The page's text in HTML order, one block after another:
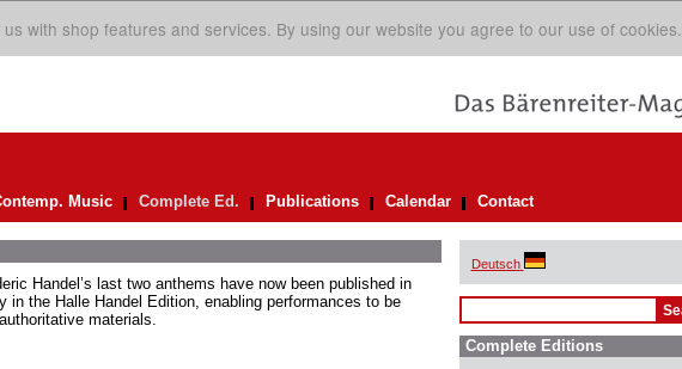
with shop features and services. By using our website you agree to our use of cookies.
Music Complete Ed. Publications Calendar Contact
Handel’s last two anthems have now been published in
in the Halle Handel Edition, enabling performances to be
materials.
Deutsch
Complete Editions